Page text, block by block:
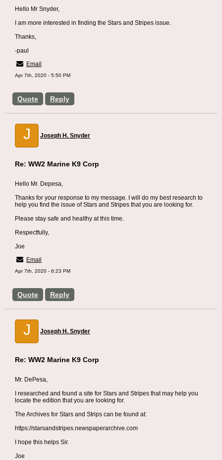
Quote Reply
Hello Mr Snyder,
I am more interested in finding the Stars and Stripes issue.
Thanks,
-paul
Email
Apr 7th, 2020 - 5:50 PM
J Joseph H. Snyder
Quote Reply
Re: WW2 Marine K9 Corp
Hello Mr. Depesa,
Thanks for your response to my message. I will do my best research to
help you find the issue of Stars and Stripes that you are looking for.
Please stay safe and healthy at this time.
Respectfully,
Joe
Email
Apr 7th, 2020 - 6:23 PM
J Joseph H. Snyder
Re: WW2 Marine K9 Corp
Mr. DePesa,
I researched and found a site for Stars and Stripes that may help you
locate the edition that you are looking for.
The Archives for Stars and Strips can be found at:
https://starsandstripes.newspaperarchive.com
I hope this helps Sir.
Joe